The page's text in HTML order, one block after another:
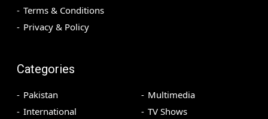
Terms & Conditions
Privacy & Policy
Categories
Pakistan
International
Multimedia
TV Shows